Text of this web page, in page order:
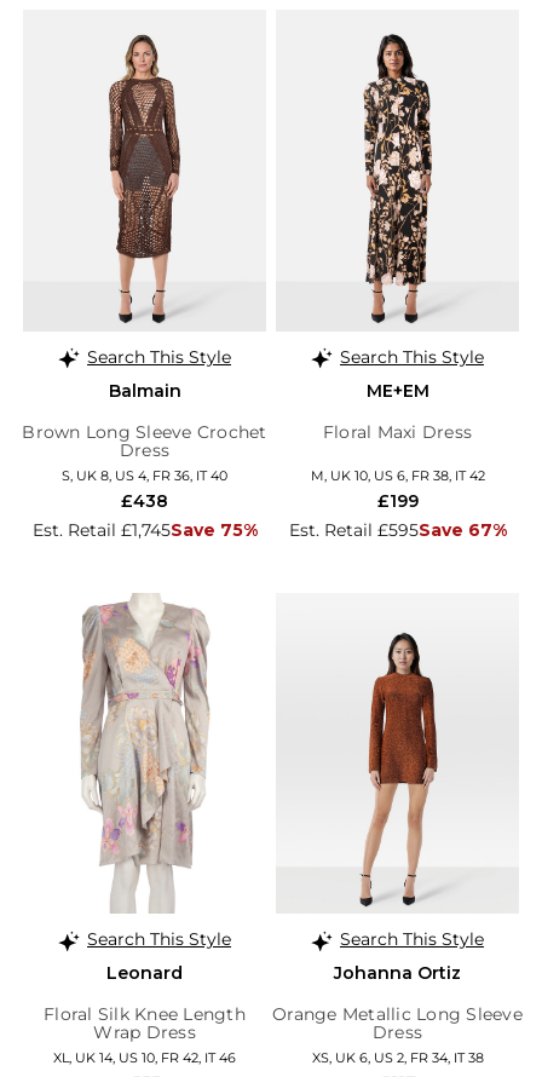
Search This Style
Balmain
Brown Long Sleeve Crochet
Dress
S, UK 8, US 4, FR 36, IT 40
Est. Retail £1,745Save 75%
£438
Search This Style
ME+EM
Floral Maxi Dress
M, UK 10, US 6, FR 38, IT 42
Est. Retail £595Save 67%
£199
Search This Style
Leonard
Floral Silk Knee Length
Wrap Dress
XL, UK 14, US 10, FR 42, IT 46
Search This Style
Johanna Ortiz
Orange Metallic Long Sleeve
Dress
XS, UK 6, US 2, FR 34, IT 38